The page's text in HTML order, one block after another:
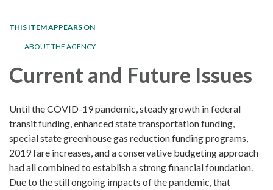
THIS ITEM APPEARS ON
ABOUT THE AGENCY
Current and Future Issues
Until the COVID-19 pandemic, steady growth in federal
transit funding, enhanced state transportation funding,
special state greenhouse gas reduction funding programs,
2019 fare increases, and a conservative budgeting approach
had all combined to establish a strong financial foundation.
Due to the still ongoing impacts of the pandemic, that